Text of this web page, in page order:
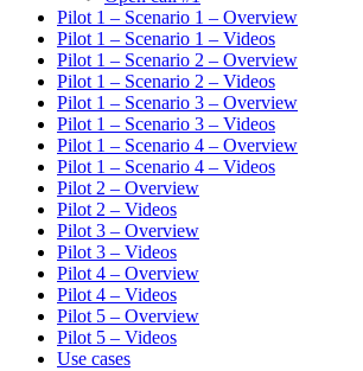
Pilot 1 – Scenario 1 – Overview
Pilot 1 – Scenario 1 – Videos
Pilot 1 – Scenario 2 – Overview
Pilot 1 – Scenario 2 – Videos
Pilot 1 – Scenario 3 – Overview
Pilot 1 – Scenario 3 – Videos
Pilot 1 – Scenario 4 – Overview
Pilot 1 – Scenario 4 – Videos
Pilot 2 – Overview
Pilot 2 – Videos
Pilot 3 – Overview
Pilot 3 – Videos
Pilot 4 – Overview
Pilot 4 – Videos
Pilot 5 – Overview
Pilot 5 – Videos
Use cases